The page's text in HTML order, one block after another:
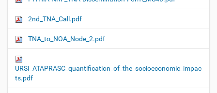
2nd_TNA_Call.pdf
TNA_to_NOA_Node_2.pdf
URSI_ATAPRASC_quantification_of_the_socioeconomic_impac
ts.pdf